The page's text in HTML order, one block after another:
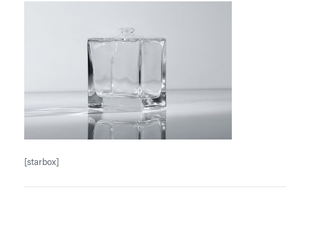
[starbox]